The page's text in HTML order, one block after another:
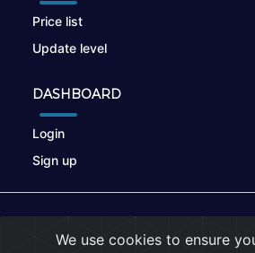
Price list
Update level
DASHBOARD
Login
Sign up
We use cookies to ensure